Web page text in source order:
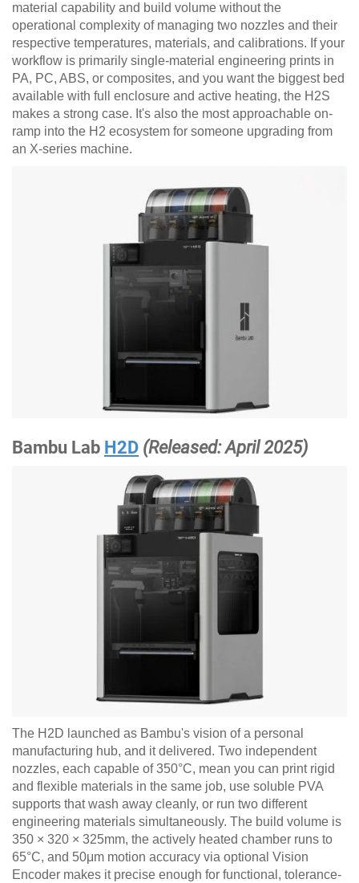
material capability and build volume without the
operational complexity of managing two nozzles and their
respective temperatures, materials, and calibrations. If your
workflow is primarily single-material engineering prints in
PA, PC, ABS, or composites, and you want the biggest bed
available with full enclosure and active heating, the H2S
makes a strong case. It's also the most approachable on-
ramp into the H2 ecosystem for someone upgrading from
an X-series machine.
Bambu Lab H2D (Released: April 2025)
The H2D launched as Bambu's vision of a personal
manufacturing hub, and it delivered. Two independent
nozzles, each capable of 350°C, mean you can print rigid
and flexible materials in the same job, use soluble PVA
supports that wash away cleanly, or run two different
engineering materials simultaneously. The build volume is
350 × 320 × 325mm, the actively heated chamber runs to
65°C, and 50μm motion accuracy via optional Vision
Encoder makes it precise enough for functional, tolerance-